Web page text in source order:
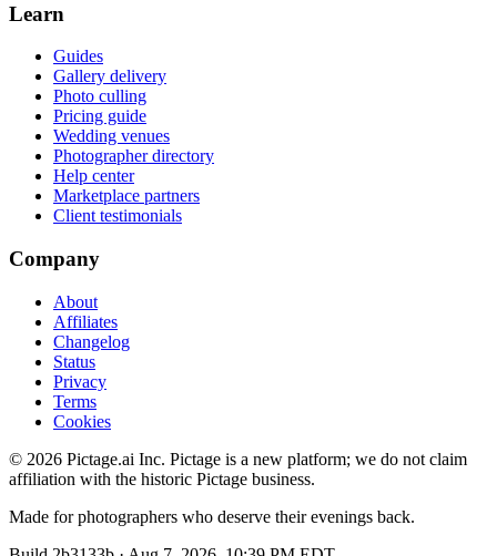
Learn
Guides
Gallery delivery
Photo culling
Pricing guide
Wedding venues
Photographer directory
Help center
Marketplace partners
Client testimonials
Company
About
Affiliates
Changelog
Status
Privacy
Terms
Cookies
© 2026 Pictage.ai Inc. Pictage is a new platform; we do not claim
affiliation with the historic Pictage business.
Made for photographers who deserve their evenings back.